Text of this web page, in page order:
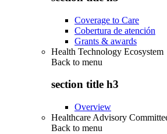
Coverage to Care
Cobertura de atención
Grants & awards
Health Technology Ecosystem
Back to menu
section title h3
Overview
Healthcare Advisory
Back to menu